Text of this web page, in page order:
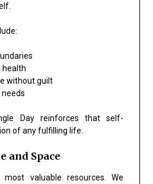
health
without guilt
Day reinforces that self-
of any fulfilling life.
and Space
valuable resources. We